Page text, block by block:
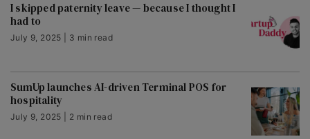
I skipped paternity leave — because I thought I
had to
July 9, 2025 | 3 min read
SumUp launches AI-driven Terminal POS for
hospitality
July 9, 2025 | 2 min read